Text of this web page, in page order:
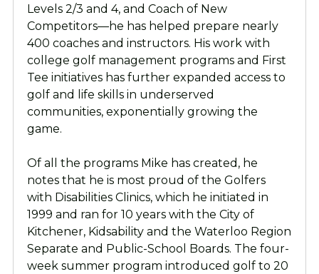
Levels 2/3 and 4, and Coach of New
Competitors—he has helped prepare nearly
400 coaches and instructors. His work with
college golf management programs and First
Tee initiatives has further expanded access to
golf and life skills in underserved
communities, exponentially growing the
game.
Of all the programs Mike has created, he
notes that he is most proud of the Golfers
with Disabilities Clinics, which he initiated in
1999 and ran for 10 years with the City of
Kitchener, Kidsability and the Waterloo Region
Separate and Public-School Boards. The four-
week summer program introduced golf to 20